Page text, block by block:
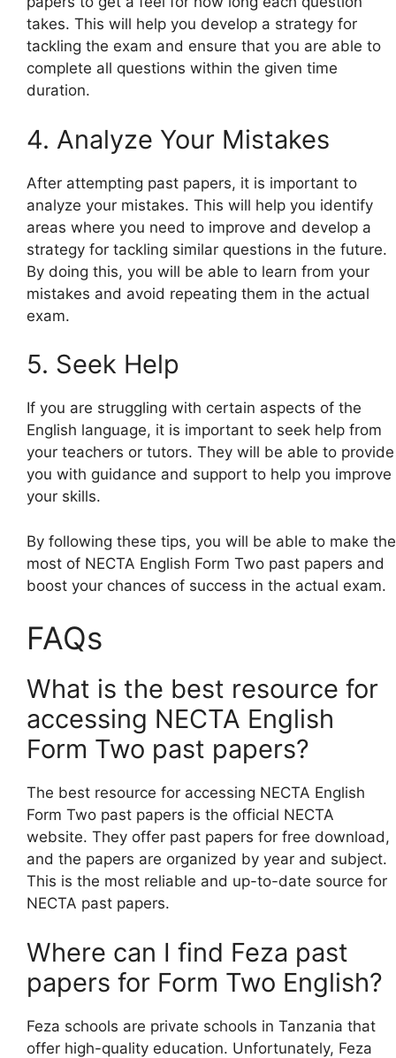
takes. This will help you develop a strategy for
tackling the exam and ensure that you are able to
complete all questions within the given time
duration.
4. Analyze Your Mistakes
After attempting past papers, it is important to
analyze your mistakes. This will help you identify
areas where you need to improve and develop a
strategy for tackling similar questions in the future.
By doing this, you will be able to learn from your
mistakes and avoid repeating them in the actual
exam.
5. Seek Help
If you are struggling with certain aspects of the
English language, it is important to seek help from
your teachers or tutors. They will be able to provide
you with guidance and support to help you improve
your skills.
By following these tips, you will be able to make the
most of NECTA English Form Two past papers and
boost your chances of success in the actual exam.
FAQs
What is the best resource for
accessing NECTA English
Form Two past papers?
The best resource for accessing NECTA English
Form Two past papers is the official NECTA
website. They offer past papers for free download,
and the papers are organized by year and subject.
This is the most reliable and up-to-date source for
NECTA past papers.
Where can I find Feza past
papers for Form Two English?
Feza schools are private schools in Tanzania that
offer high-quality education. Unfortunately, Feza